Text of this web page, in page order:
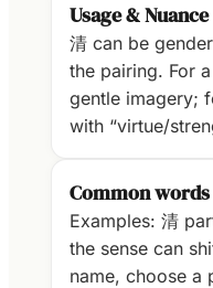
Usage & Nuance
清 can be
the pairing. For
gentle imagery;
with “virtue/
Common
Examples: 清
the sense can
name, choose a